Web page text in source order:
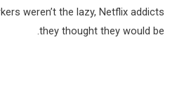
weren’t the lazy, Netflix addicts
they thought they would be.